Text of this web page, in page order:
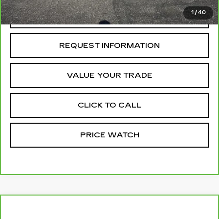
1 / 40
REQUEST A QUOTE
REQUEST INFORMATION
VALUE YOUR TRADE
CLICK TO CALL
PRICE WATCH